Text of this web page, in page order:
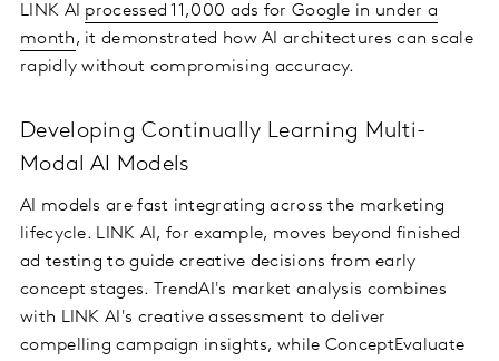
LINK AI processed 11,000 ads for Google in under a
month, it demonstrated how AI architectures can scale
rapidly without compromising accuracy.
Developing Continually Learning Multi-
Modal AI Models
AI models are fast integrating across the marketing
lifecycle. LINK AI, for example, moves beyond finished
ad testing to guide creative decisions from early
concept stages. TrendAI's market analysis combines
with LINK AI's creative assessment to deliver
compelling campaign insights, while ConceptEvaluate